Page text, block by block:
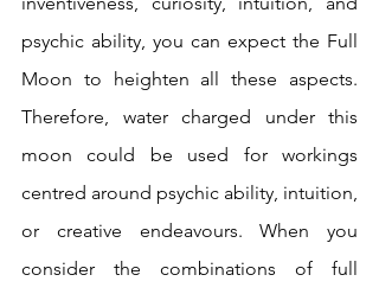
psychic ability, you can expect the Full
Moon to heighten all these aspects.
Therefore, water charged under this
moon could be used for workings
centred around psychic ability, intuition,
or creative endeavours. When you
consider the combinations of full